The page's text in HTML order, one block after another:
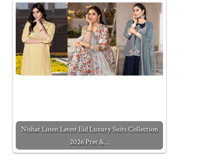
Nishat Linen Latest Eid Luxury Suits Collection
2026 Pret &…